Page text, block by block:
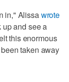
in," Alissawrote
up and see a
this enormous
taken away